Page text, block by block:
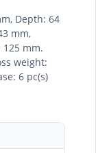
Depth: 64
mm,
125 mm.
weight:
6 pc(s)